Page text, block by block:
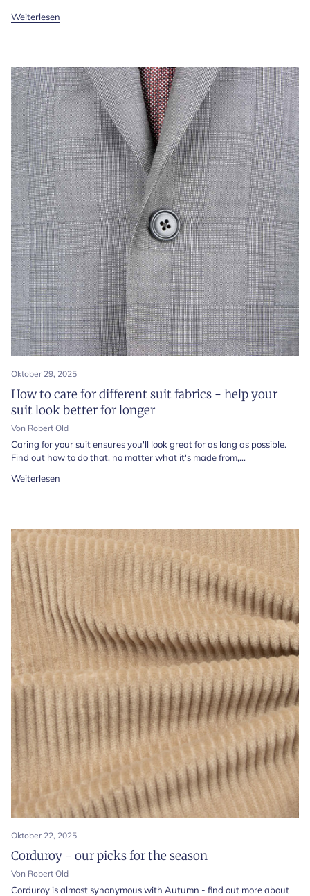
Weiterlesen
Oktober 29, 2025
How to care for different suit fabrics - help your
suit look better for longer
Von Robert Old
Caring for your suit ensures you'll look great for as long as possible.
Find out how to do that, no matter what it's made from,...
Weiterlesen
Oktober 22, 2025
Corduroy - our picks for the season
Von Robert Old
Corduroy is almost synonymous with Autumn - find out more about